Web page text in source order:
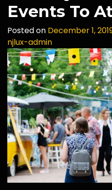
Events To
Posted on December 1,
njlux-admin